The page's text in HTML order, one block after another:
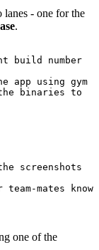
lanes - one for the
.
build number
app using gym
binaries to
screenshots
mates know
one of the